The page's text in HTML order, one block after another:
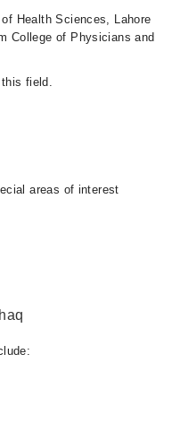
Health Sciences, Lahore
College of Physicians and
field.
areas of interest